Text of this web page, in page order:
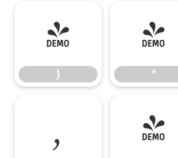
)
)
*
*
, -